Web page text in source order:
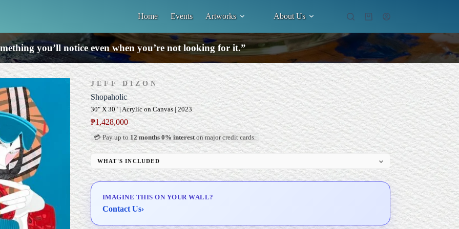
Home Events Artworks About Us
Shopping
you’ll notice even when you’re not looking for it.”
JEFF DIZON
Shopaholic
30" X 30" | Acrylic on Canvas | 2023
₱1,428,000
💳 Pay up to 12 months 0% intereston major credit cards.
WHAT'S INCLUDED
Professional Gallery Framing
Delivery & Installation (in Metro Manila)
IMAGINE THIS ON YOUR WALL?
Contact Us›